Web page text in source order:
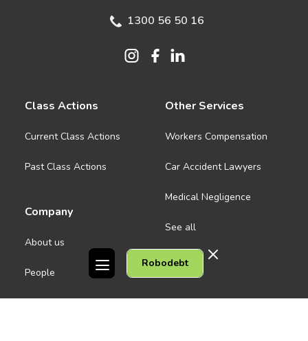
Robodebt
1300 56 50 16
Class Actions
Current Class Actions
Past Class Actions
Company
About us
People
Careers
Other Services
Workers Compensation
Car Accident Lawyers
Medical Negligence
See all
Contact Us
Melbourne CBD